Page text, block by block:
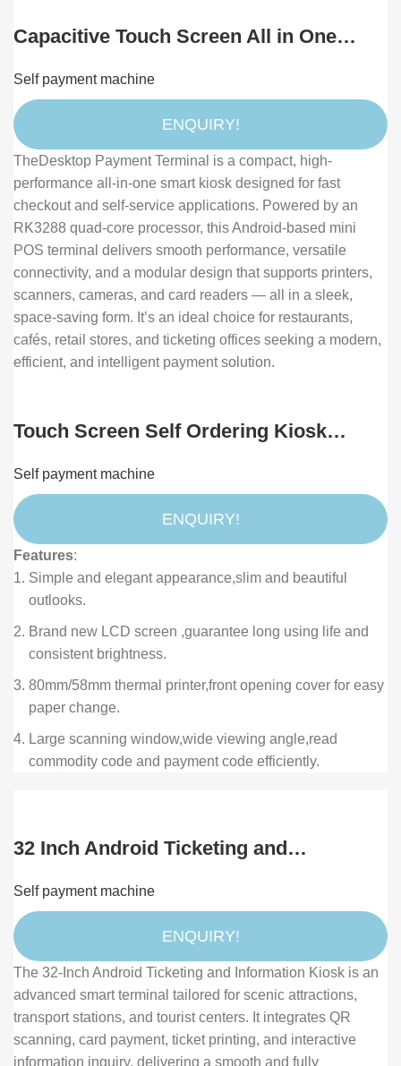
Capacitive Touch Screen All in One
Payment and Face Payment Smart
Checkout
Self payment machine
ENQUIRY!
TheDesktop Payment Terminal is a compact, high-
performance all-in-one smart kiosk designed for fast
checkout and self-service applications. Powered by an
RK3288 quad-core processor, this Android-based mini
POS terminal delivers smooth performance, versatile
connectivity, and a modular design that supports printers,
scanners, cameras, and card readers — all in a sleek,
space-saving form. It’s an ideal choice for restaurants,
cafés, retail stores, and ticketing offices seeking a modern,
efficient, and intelligent payment solution.
Touch Screen Self Ordering Kiosk
Supermarket Restaurant and Retail
Self payment machine
ENQUIRY!
Features:
Simple and elegant appearance,slim and beautiful
outlooks.
Brand new LCD screen ,guarantee long using life and
consistent brightness.
80mm/58mm thermal printer,front opening cover for easy
paper change.
Large scanning window,wide viewing angle,read
commodity code and payment code efficiently.
32 Inch Android Ticketing and
and Card Reader for Scenic Spot and
Transport Station
Self payment machine
ENQUIRY!
The 32-Inch Android Ticketing and Information Kiosk is an
advanced smart terminal tailored for scenic attractions,
transport stations, and tourist centers. It integrates QR
scanning, card payment, ticket printing, and interactive
information inquiry, delivering a smooth and fully